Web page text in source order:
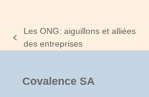
previous
Les ONG: aiguillons et alliées
des entreprises
Covalence SA